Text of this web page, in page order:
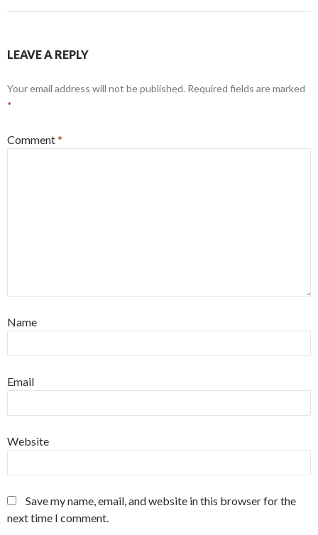
LEAVE A REPLY
Your email address will not be published. Required fields are marked
*
Comment*
Name
Email
Website
Save my name, email, and website in this browser for the
next time I comment.